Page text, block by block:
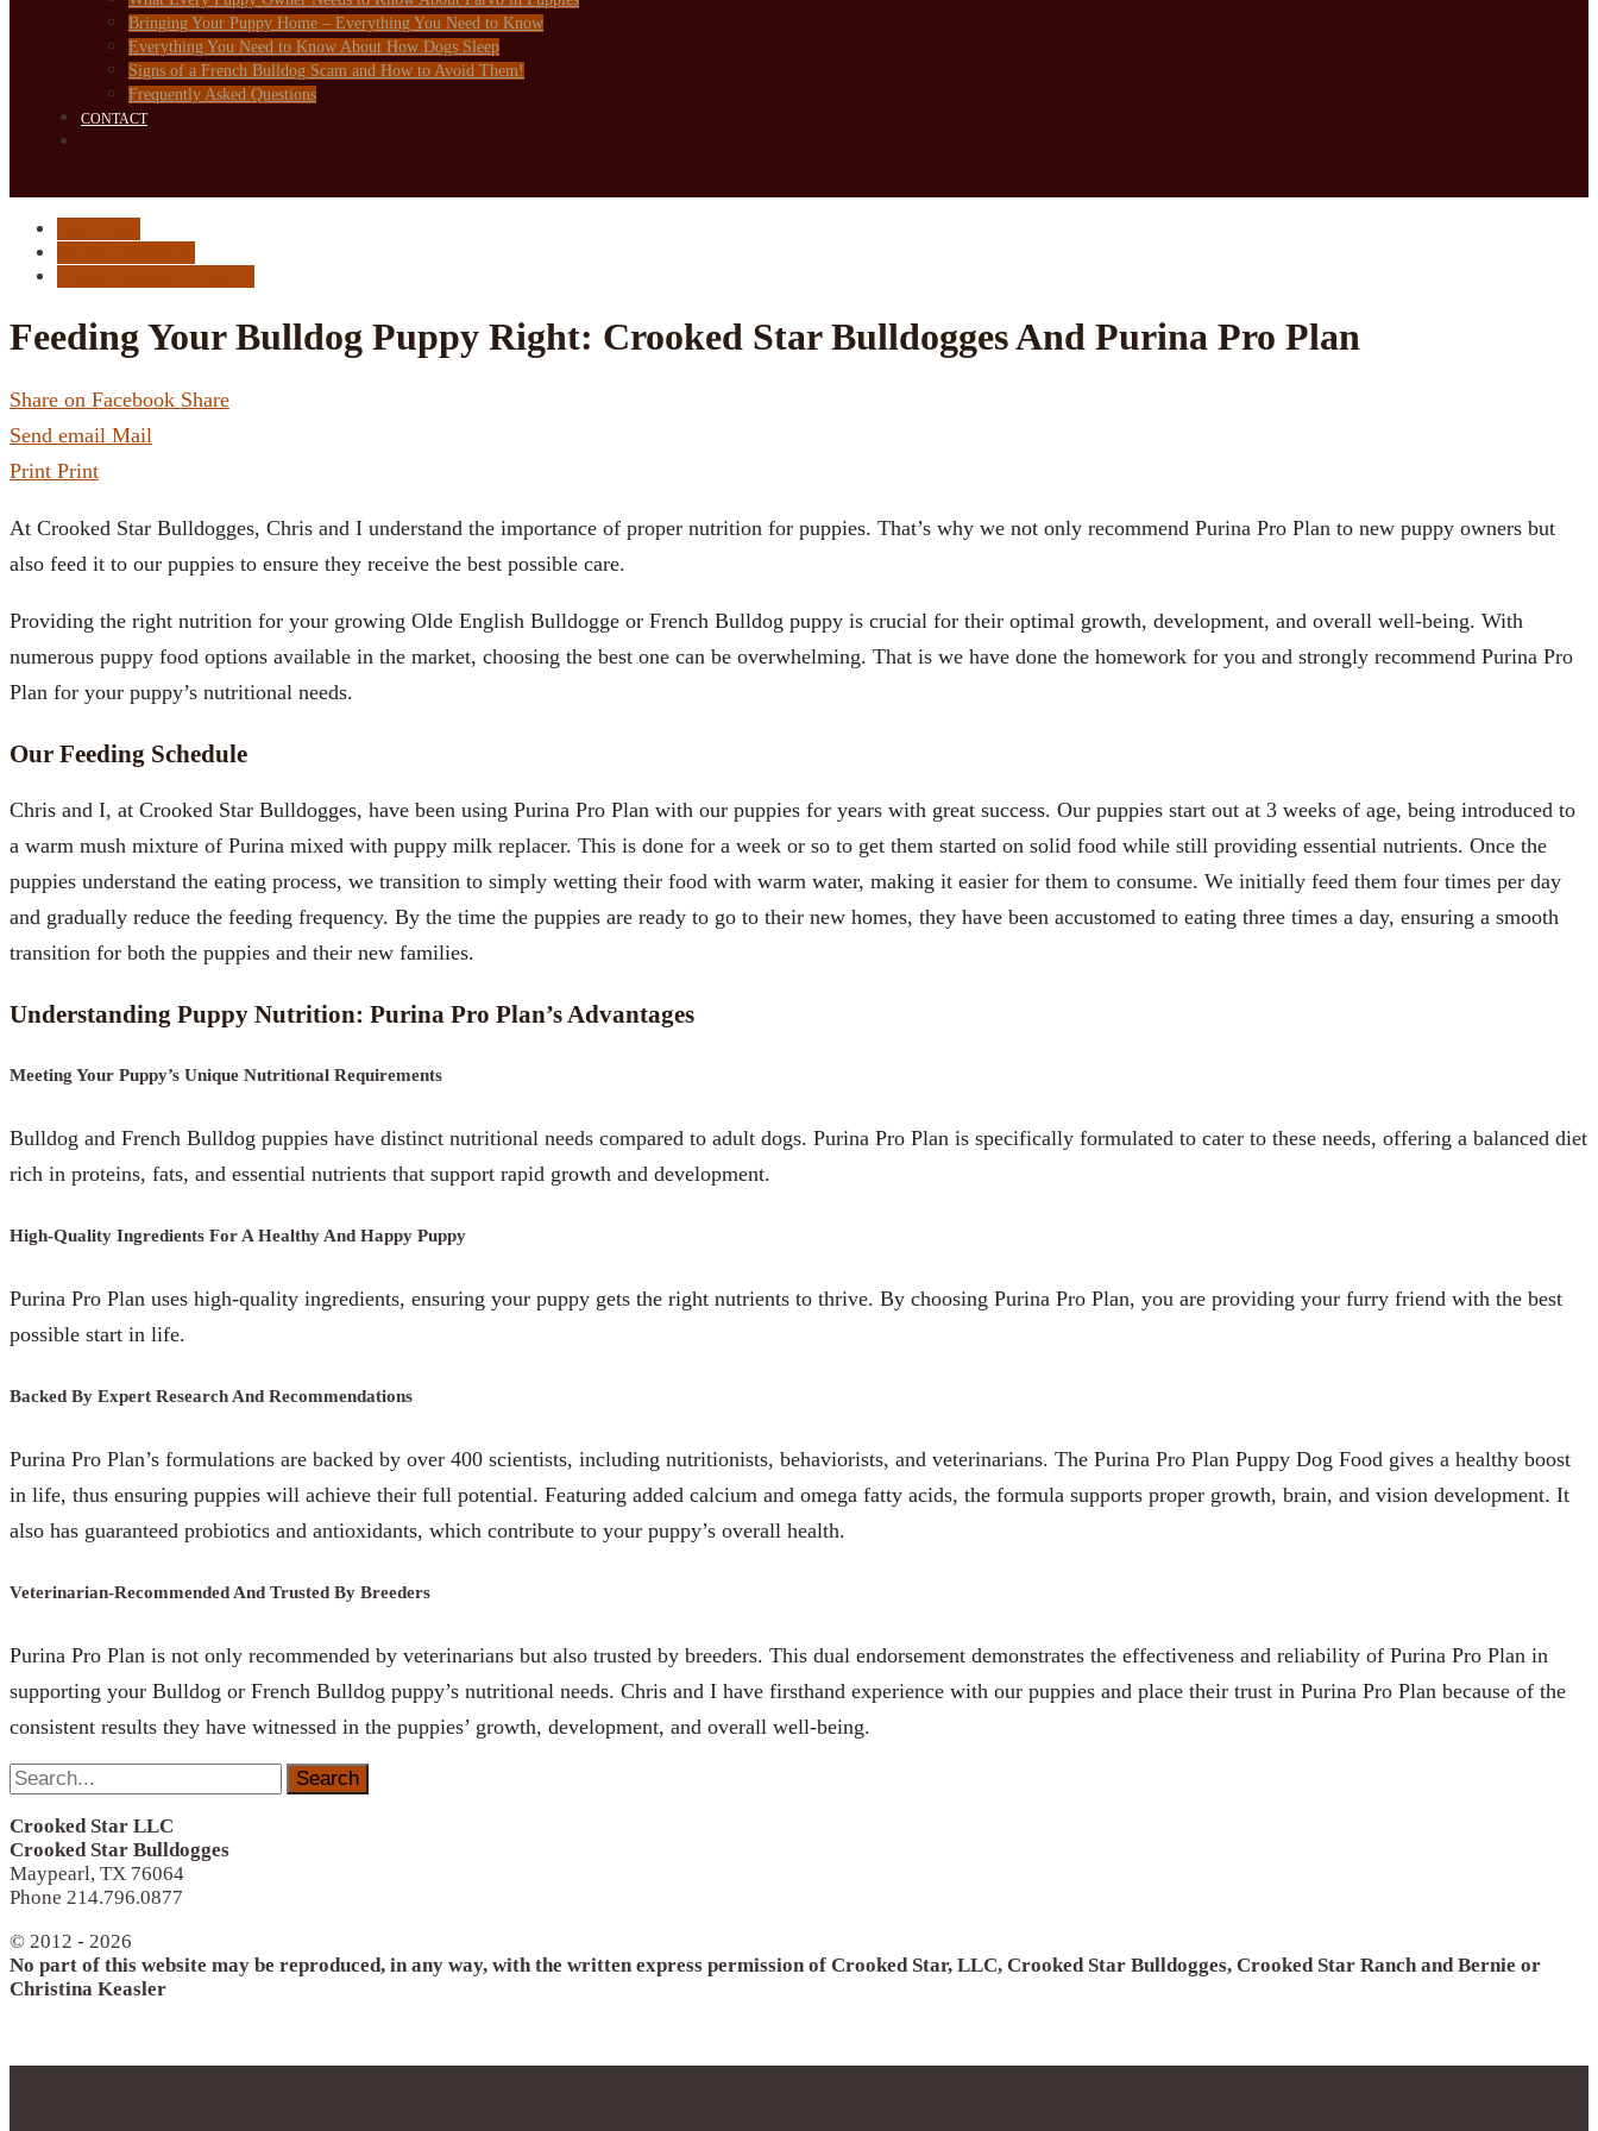
Bringing Your Puppy Home – Everything You Need to Know
Everything You Need to Know About How Dogs Sleep
Signs of a French Bulldog Scam and How to Avoid Them!
Frequently Asked Questions
CONTACT
Feeding Your Bulldog Puppy Right: Crooked Star Bulldogges And Purina Pro Plan
Share on Facebook Share
Send email Mail
Print Print
At Crooked Star Bulldogges, Chris and I understand the importance of proper nutrition for puppies. That’s why we not only recommend Purina Pro Plan to new puppy owners but
also feed it to our puppies to ensure they receive the best possible care.
Providing the right nutrition for your growing Olde English Bulldogge or French Bulldog puppy is crucial for their optimal growth, development, and overall well-being. With
numerous puppy food options available in the market, choosing the best one can be overwhelming. That is we have done the homework for you and strongly recommend Purina Pro
Plan for your puppy’s nutritional needs.
Our Feeding Schedule
Chris and I, at Crooked Star Bulldogges, have been using Purina Pro Plan with our puppies for years with great success. Our puppies start out at 3 weeks of age, being introduced to
a warm mush mixture of Purina mixed with puppy milk replacer. This is done for a week or so to get them started on solid food while still providing essential nutrients. Once the
puppies understand the eating process, we transition to simply wetting their food with warm water, making it easier for them to consume. We initially feed them four times per day
and gradually reduce the feeding frequency. By the time the puppies are ready to go to their new homes, they have been accustomed to eating three times a day, ensuring a smooth
transition for both the puppies and their new families.
Understanding Puppy Nutrition: Purina Pro Plan’s Advantages
Meeting Your Puppy’s Unique Nutritional Requirements
Bulldog and French Bulldog puppies have distinct nutritional needs compared to adult dogs. Purina Pro Plan is specifically formulated to cater to these needs, offering a balanced diet
rich in proteins, fats, and essential nutrients that support rapid growth and development.
High-Quality Ingredients For A Healthy And Happy Puppy
Purina Pro Plan uses high-quality ingredients, ensuring your puppy gets the right nutrients to thrive. By choosing Purina Pro Plan, you are providing your furry friend with the best
possible start in life.
Backed By Expert Research And Recommendations
Purina Pro Plan’s formulations are backed by over 400 scientists, including nutritionists, behaviorists, and veterinarians. The Purina Pro Plan Puppy Dog Food gives a healthy boost
in life, thus ensuring puppies will achieve their full potential. Featuring added calcium and omega fatty acids, the formula supports proper growth, brain, and vision development. It
also has guaranteed probiotics and antioxidants, which contribute to your puppy’s overall health.
Veterinarian-Recommended And Trusted By Breeders
Purina Pro Plan is not only recommended by veterinarians but also trusted by breeders. This dual endorsement demonstrates the effectiveness and reliability of Purina Pro Plan in
supporting your Bulldog or French Bulldog puppy’s nutritional needs. Chris and I have firsthand experience with our puppies and place their trust in Purina Pro Plan because of the
consistent results they have witnessed in the puppies’ growth, development, and overall well-being.
Search
for:
Crooked Star LLC
Crooked Star Bulldogges
Maypearl, TX 76064
Phone 214.796.0877
© 2012 - 2026
No part of this website may be reproduced, in any way, with the written express permission of Crooked Star, LLC, Crooked Star Bulldogges, Crooked Star Ranch and Bernie or
Christina Keasler